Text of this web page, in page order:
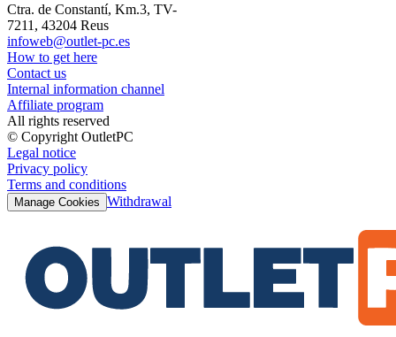
Ctra. de Constantí, Km.3, TV-
7211, 43204 Reus
infoweb@outlet-pc.es
How to get here
Contact us
Internal information channel
Affiliate program
All rights reserved
© Copyright OutletPC
Legal notice
Privacy policy
Terms and conditions
Manage Cookies Withdrawal